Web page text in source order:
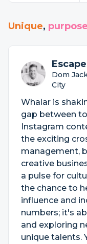
Unique,
Dom
City
Whalar is
gap between
Instagram
the exciting
management,
creative
a pulse for
the chance to
influence and
numbers; it's
and exploring
unique talents.